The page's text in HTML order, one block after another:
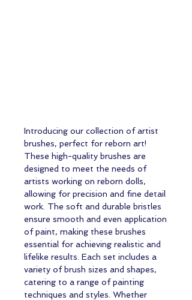
Introducing our collection of artist
brushes, perfect for reborn art!
These high-quality brushes are
designed to meet the needs of
artists working on reborn dolls,
allowing for precision and fine detail
work. The soft and durable bristles
ensure smooth and even application
of paint, making these brushes
essential for achieving realistic and
lifelike results. Each set includes a
variety of brush sizes and shapes,
catering to a range of painting
techniques and styles. Whether